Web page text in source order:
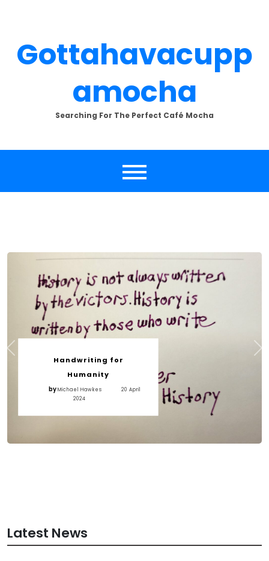
Gottahavacupp
Amocha
Searching For The Perfect Café Mocha
Handwriting for
Humanity
byMichael Hawkes
20 April
2024
Latest News